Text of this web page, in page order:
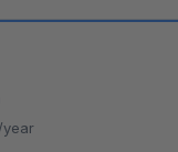
/year